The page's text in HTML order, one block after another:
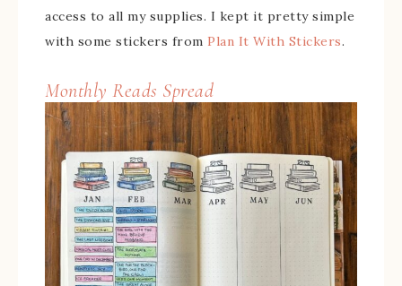
access to all my supplies. I kept it pretty simple
with some stickers from Plan It With Stickers.
Monthly Reads Spread